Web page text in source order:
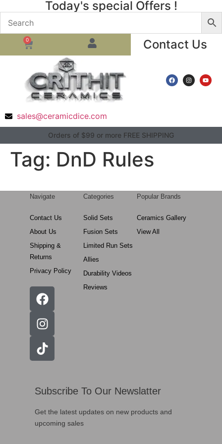
Today's special Offers !
0 Contact Us
sales@ceramicdice.com
Orders of $99 or more FREE SHIPPING
Tag: DnD Rules
Navigate
Contact Us
About Us
Shipping &
Returns
Privacy Policy
Categories
Solid Sets
Fusion Sets
Limited Run Sets
Allies
Durability Videos
Reviews
Popular Brands
Ceramics Gallery
View All
Subscribe To Our Newslatter
Get the latest updates on new products and
upcoming sales